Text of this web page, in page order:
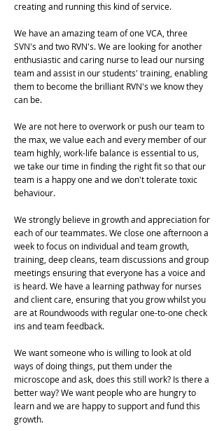
creating and running this kind of service.
We have an amazing team of one VCA, three
SVN's and two RVN's. We are looking for another
enthusiastic and caring nurse to lead our nursing
team and assist in our students' training, enabling
them to become the brilliant RVN's we know they
can be.
We are not here to overwork or push our team to
the max, we value each and every member of our
team highly, work-life balance is essential to us,
we take our time in finding the right fit so that our
team is a happy one and we don't tolerate toxic
behaviour.
We strongly believe in growth and appreciation for
each of our teammates. We close one afternoon a
week to focus on individual and team growth,
training, deep cleans, team discussions and group
meetings ensuring that everyone has a voice and
is heard. We have a learning pathway for nurses
and client care, ensuring that you grow whilst you
are at Roundwoods with regular one-to-one check
ins and team feedback.
We want someone who is willing to look at old
ways of doing things, put them under the
microscope and ask, does this still work? Is there a
better way? We want people who are hungry to
learn and we are happy to support and fund this
growth.